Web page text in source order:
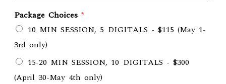
Package Choices*
10 MIN SESSION, 5 DIGITALS - $115 (May 1-
3rd only)
15-20 MIN SESSION, 10 DIGITALS - $300
(April 30-May 4th only)